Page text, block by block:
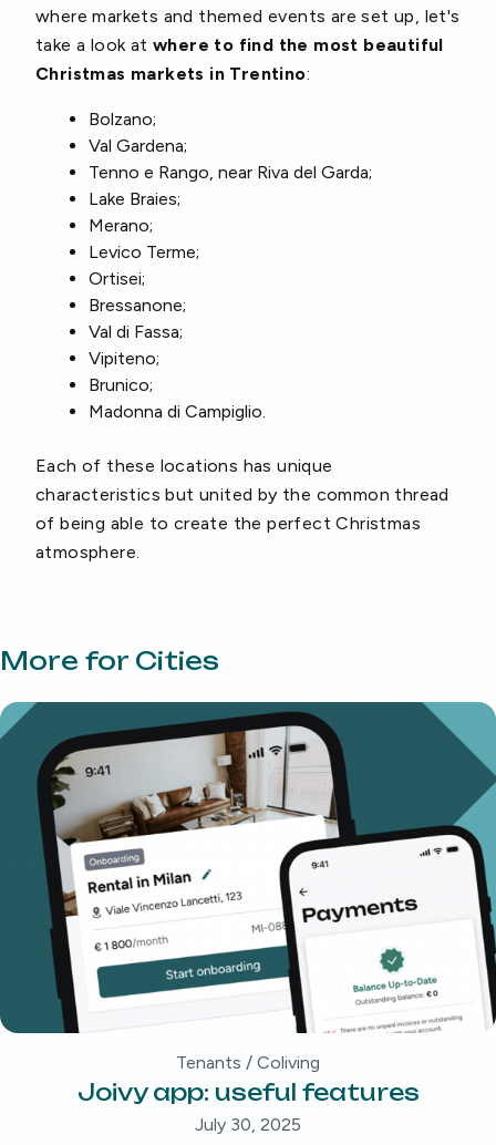
where markets and themed events are set up, let's
take a look atwhere to find the most beautiful
Christmas markets in Trentino:
Bolzano;
Val Gardena;
Tenno e Rango, near Riva del Garda;
Lake Braies;
Merano;
Levico Terme;
Ortisei;
Bressanone;
Val di Fassa;
Vipiteno;
Brunico;
Madonna di Campiglio.
Each of these locations has unique
characteristics but united by the common thread
of being able to create the perfect Christmas
atmosphere.
More for Cities
Tenants / Coliving
Joivy app: useful features
July 30, 2025